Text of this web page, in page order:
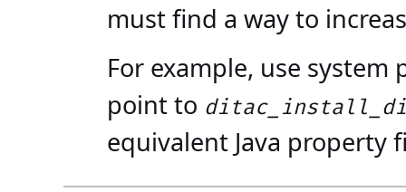
must find a way to
For example, use
point to
equivalent Java property